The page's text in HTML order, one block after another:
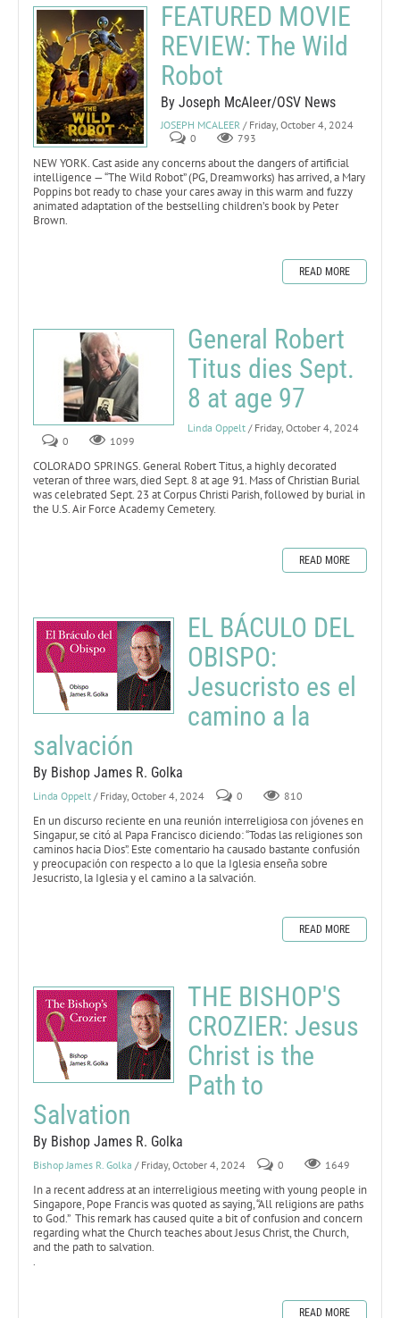
FEATURED MOVIE
REVIEW: The Wild
Robot
By Joseph McAleer/OSV News
JOSEPH MCALEER / Friday, October 4, 2024
0
793
NEW YORK. Cast aside any concerns about the dangers of artificial
intelligence — “The Wild Robot” (PG, Dreamworks) has arrived, a Mary
Poppins bot ready to chase your cares away in this warm and fuzzy
animated adaptation of the bestselling children’s book by Peter
Brown.
READ MORE
General Robert
Titus dies Sept.
8 at age 97
Linda Oppelt / Friday, October 4, 2024
0
1099
COLORADO SPRINGS. General Robert Titus, a highly decorated
veteran of three wars, died Sept. 8 at age 91. Mass of Christian Burial
was celebrated Sept. 23 at Corpus Christi Parish, followed by burial in
the U.S. Air Force Academy Cemetery.
READ MORE
EL BÁCULO DEL
OBISPO:
Jesucristo es el
camino a la
salvación
By Bishop James R. Golka
Linda Oppelt / Friday, October 4, 2024 0 810
En un discurso reciente en una reunión interreligiosa con jóvenes en
Singapur, se citó al Papa Francisco diciendo: “Todas las religiones son
caminos hacia Dios”. Este comentario ha causado bastante confusión
y preocupación con respecto a lo que la Iglesia enseña sobre
Jesucristo, la Iglesia y el camino a la salvación.
READ MORE
THE BISHOP'S
CROZIER: Jesus
Christ is the
Path to
Salvation
By Bishop James R. Golka
Bishop James R. Golka / Friday, October 4, 2024 0 1649
In a recent address at an interreligious meeting with young people in
Singapore, Pope Francis was quoted as saying, “All religions are paths
to God.” This remark has caused quite a bit of confusion and concern
regarding what the Church teaches about Jesus Christ, the Church,
and the path to salvation.
.
READ MORE